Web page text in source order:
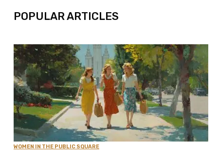
POPULAR ARTICLES
WOMEN IN THE PUBLIC SQUARE